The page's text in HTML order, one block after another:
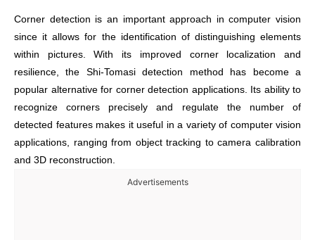
Corner detection is an important approach in computer vision
since it allows for the identification of distinguishing elements
within pictures. With its improved corner localization and
resilience, the Shi-Tomasi detection method has become a
popular alternative for corner detection applications. Its ability to
recognize corners precisely and regulate the number of
detected features makes it useful in a variety of computer vision
applications, ranging from object tracking to camera calibration
and 3D reconstruction.
Advertisements